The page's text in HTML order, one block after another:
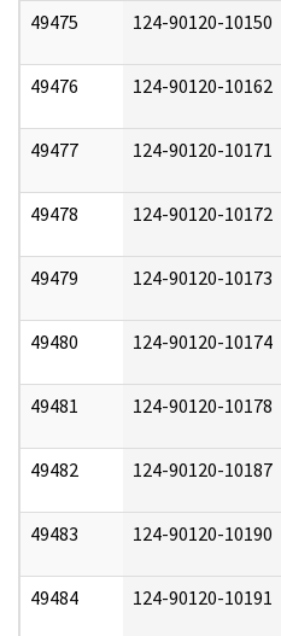
49475 124-90120-10150
49476 124-90120-10162
49477 124-90120-10171
49478 124-90120-10172
49479 124-90120-10173
49480 124-90120-10174
49481 124-90120-10178
49482 124-90120-10187
49483 124-90120-10190
49484 124-90120-10191